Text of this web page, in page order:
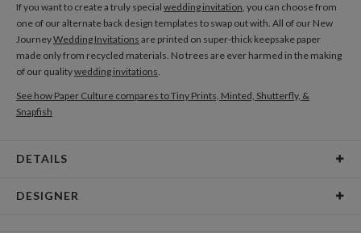
If you want to create a truly special wedding invitation, you can choose from
one of our alternate back design templates to swap out with. All of our New
JourneyWedding Invitations are printed on super-thick keepsake paper
made only from recycled materials. No trees are ever harmed in the making
of our qualitywedding invitations.
See how Paper Culture compares to Tiny Prints, Minted, Shutterfly, &
Snapfish
DETAILS
DESIGNER